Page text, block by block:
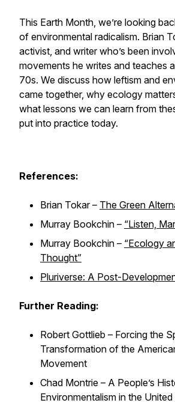
This Earth Month, we’re looking
of environmental radicalism. Brian
activist, and writer who’s been
movements he writes and teaches
70s. We discuss how leftism and
came together, why ecology
what lessons we can learn from
put into practice today.
References:
Brian Tokar – The Green
Murray Bookchin – “Listen,
Murray Bookchin – “Ecology
Thought”
Pluriverse: A Post-
Further Reading:
Robert Gottlieb – Forcing the
Transformation of the
Movement
Chad Montrie – A People’s
Environmentalism in the